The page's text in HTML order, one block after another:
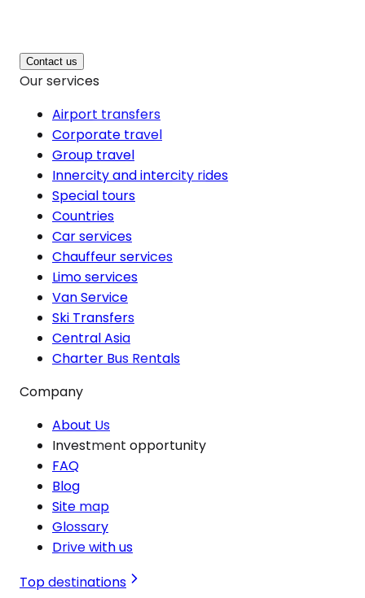
Contact us
Our services
Airport transfers
Corporate travel
Group travel
Innercity and intercity rides
Special tours
Countries
Car services
Chauffeur services
Limo services
Van Service
Ski Transfers
Central Asia
Charter Bus Rentals
Company
About Us
Investment opportunity
FAQ
Blog
Site map
Glossary
Drive with us
Top destinations